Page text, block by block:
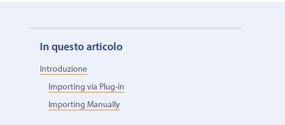
In questo articolo
Introduzione
Importing via Plug-in
Importing Manually